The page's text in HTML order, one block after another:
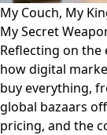
My Couch, My
My Secret
Reflecting on
how digital
buy everything,
global bazaars
pricing, and the